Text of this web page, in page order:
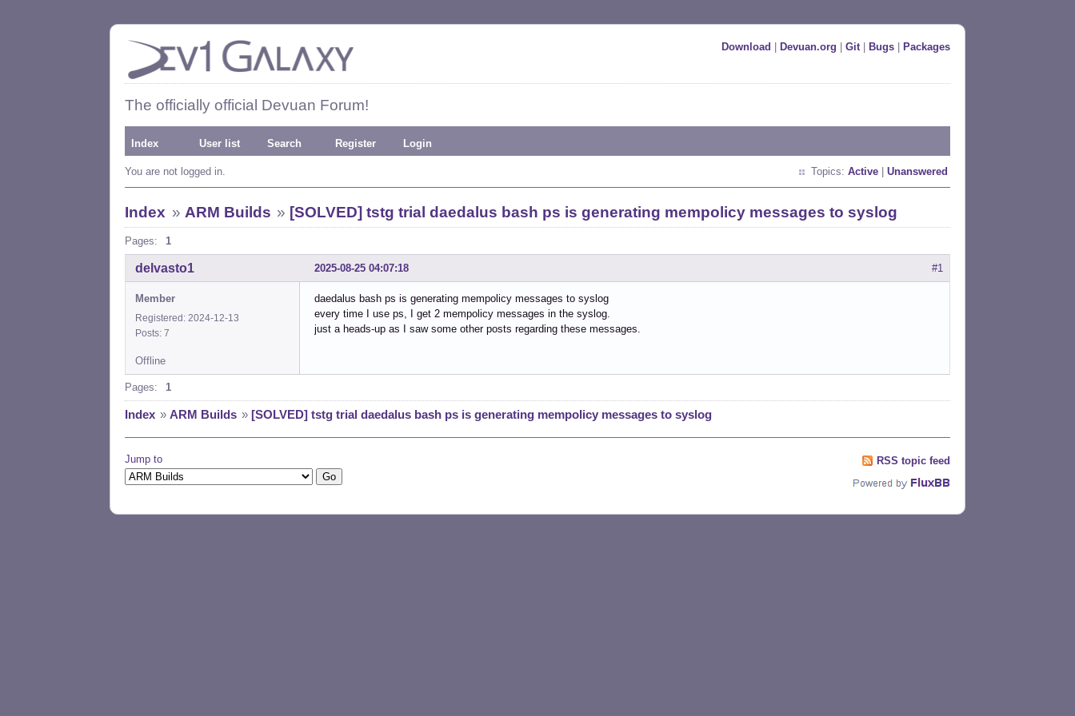
Download Devuan.org Git| Bugs Packages
The officially official Devuan Forum!
Index User list Search Register Login
You are not logged in. Topics: Active Unanswered
Index » ARM Builds » [SOLVED] tstg trial daedalus bash ps is generating mempolicy messages to syslog
Pages: 1
#1
2025-08-25 04:07:18
delvasto1
Member
Registered: 2024-12-13
Posts: 7
daedalus bash ps is generating mempolicy messages to syslog
every time I use ps, I get 2 mempolicy messages in the syslog.
just a heads-up as I saw some other posts regarding these messages.
Offline
Pages: 1
Index » ARM Builds » [SOLVED] tstg trial daedalus bash ps is generating mempolicy messages to syslog
Jump to RSS topic feed